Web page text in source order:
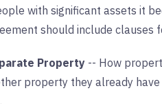
with significant assets it
should include clauses
Property -- How
property they already